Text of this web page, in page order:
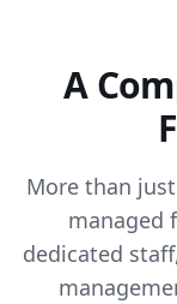
A
More than
managed
dedicated